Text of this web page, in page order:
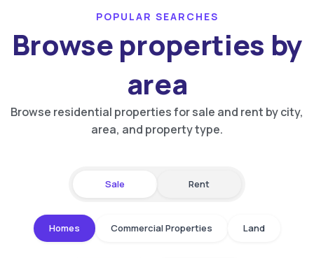
POPULAR SEARCHES
Browse properties by
area
Browse residential properties for sale and rent by city,
area, and property type.
Sale Rent
Homes Commercial Properties Land